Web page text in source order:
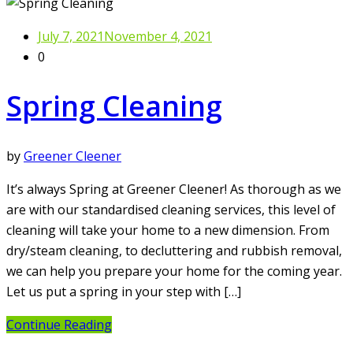
July 7, 2021November 4, 2021
0
Spring Cleaning
byGreener Cleener
It’s always Spring at Greener Cleener! As thorough as we
are with our standardised cleaning services, this level of
cleaning will take your home to a new dimension. From
dry/steam cleaning, to decluttering and rubbish removal,
we can help you prepare your home for the coming year.
Let us put a spring in your step with […]
Continue Reading